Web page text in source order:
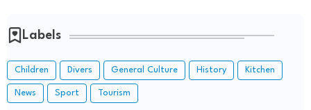
Labels
Children Divers General Culture History Kitchen
News Sport Tourism